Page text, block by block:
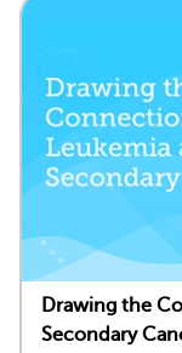
Drawing the
Secondary